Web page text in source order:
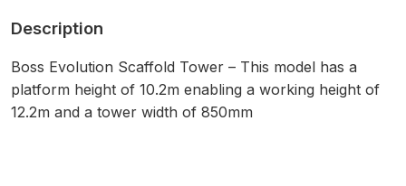
Description
Boss Evolution Scaffold Tower – This model has a
platform height of 10.2m enabling a working height of
12.2m and a tower width of 850mm